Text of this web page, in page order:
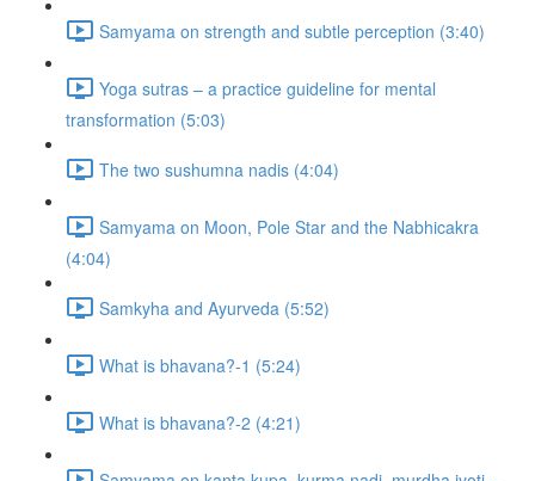
Samyama on strength and subtle perception (3:40)
Yoga sutras – a practice guideline for mental
transformation (5:03)
The two sushumna nadis (4:04)
Samyama on Moon, Pole Star and the Nabhicakra
(4:04)
Samkyha and Ayurveda (5:52)
What is bhavana?-1 (5:24)
What is bhavana?-2 (4:21)